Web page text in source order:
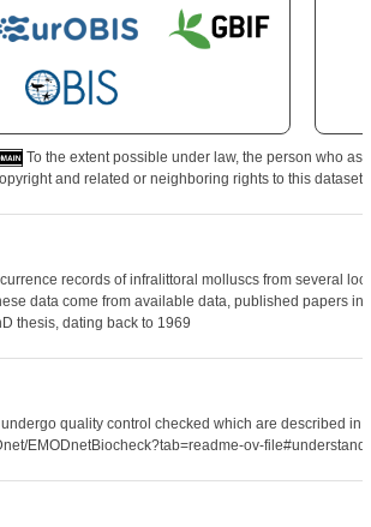
To the extent possible under law, the person who
and related or neighboring rights to this dataset.
records of infralittoral molluscs from several
data come from available data, published papers in
thesis, dating back to 1969
quality control checked which are described in
EMODnetBiocheck?tab=readme-ov-